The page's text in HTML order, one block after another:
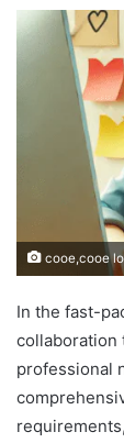
cooe,cooe
In the fast-
collaboration
professional